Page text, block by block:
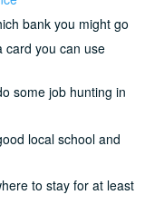
bank you might go
card you can use
some job hunting in
local school and
to stay for at least